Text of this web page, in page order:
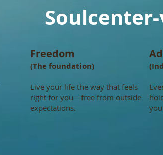
Freedom
(The foundation)
Live your life the way that feels
right for you—free from outside
expectations.